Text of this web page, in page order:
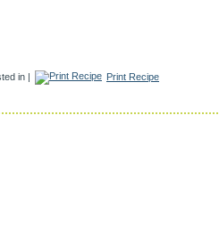
in | Print Recipe